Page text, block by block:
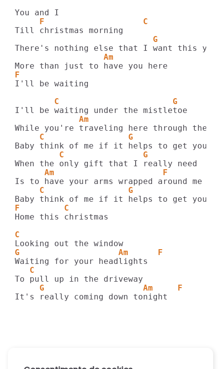
     F                    C
                            G
                  Am
F
I'll be waiting
        C                       G
             Am                         F
C                 G
         C                G
      Am                      F
C                 G
F         C
Home this christmas
C
G                    Am      F
   C
     G                    Am     F
It's really coming down tonight